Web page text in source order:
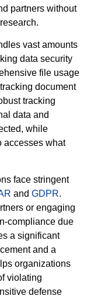
partners without
vast amounts
data security
file usage
document
tracking
data and
while
accesses what
face stringent
and GDPR.
or engaging
compliance due
a significant
and a
organizations
violating
defense